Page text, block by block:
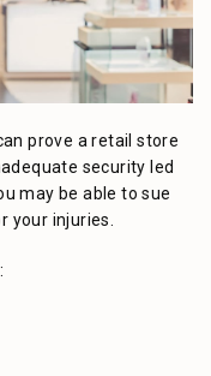
prove a retail store
security led
may be able to sue
your injuries.